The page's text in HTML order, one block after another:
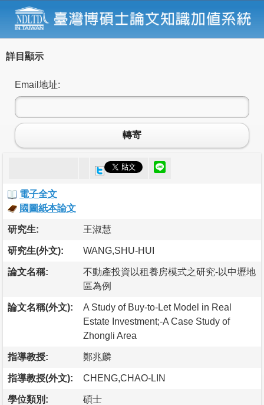
詳目顯示
Email地址:
轉寄
電子全文
國圖紙本論文
研究生: 王淑慧
研究生(外文): WANG,SHU-HUI
論文名稱:
不動產投資以租養房模式之研究-以中壢地
區為例
論文名稱(外文):
A Study of Buy-to-Let Model in Real
Estate Investment;-A Case Study of
Zhongli Area
指導教授: 鄭兆麟
指導教授(外文): CHENG,CHAO-LIN
學位類別: 碩士